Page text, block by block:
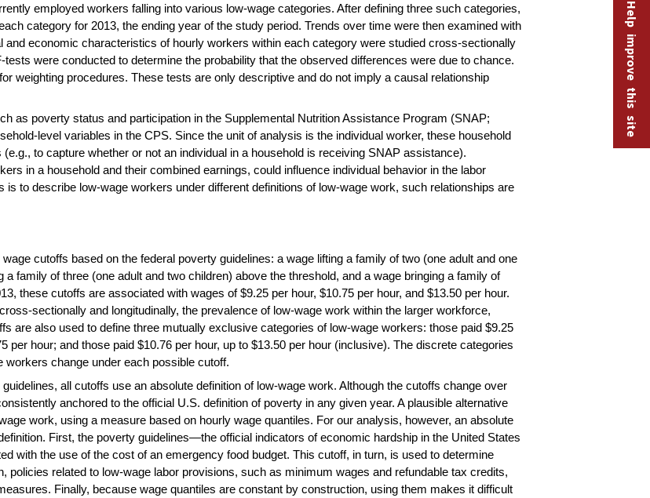
employed workers falling into various low-wage categories. After defining three such categories,
category for 2013, the ending year of the study period. Trends over time were then examined with
economic characteristics of hourly workers within each category were studied cross-sectionally
were conducted to determine the probability that the observed differences were due to chance.
weighting procedures. These tests are only descriptive and do not imply a causal relationship
as poverty status and participation in the Supplemental Nutrition Assistance Program (SNAP;
level variables in the CPS. Since the unit of analysis is the individual worker, these household
to capture whether or not an individual in a household is receiving SNAP assistance).
in a household and their combined earnings, could influence individual behavior in the labor
to describe low-wage workers under different definitions of low-wage work, such relationships are
cutoffs based on the federal poverty guidelines: a wage lifting a family of two (one adult and one
family of three (one adult and two children) above the threshold, and a wage bringing a family of
these cutoffs are associated with wages of $9.25 per hour, $10.75 per hour, and $13.50 per hour.
sectionally and longitudinally, the prevalence of low-wage work within the larger workforce,
are also used to define three mutually exclusive categories of low-wage workers: those paid $9.25
per hour; and those paid $10.76 per hour, up to $13.50 per hour (inclusive). The discrete categories
change under each possible cutoff.
all cutoffs use an absolute definition of low-wage work. Although the cutoffs change over
anchored to the official U.S. definition of poverty in any given year. A plausible alternative
work, using a measure based on hourly wage quantiles. For our analysis, however, an absolute
First, the poverty guidelines—the official indicators of economic hardship in the United States
with the use of the cost of an emergency food budget. This cutoff, in turn, is used to determine
policies related to low-wage labor provisions, such as minimum wages and refundable tax credits,
Finally, because wage quantiles are constant by construction, using them makes it difficult
Help improve this site